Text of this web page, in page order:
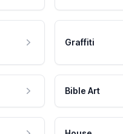
Graffiti
Bible Art